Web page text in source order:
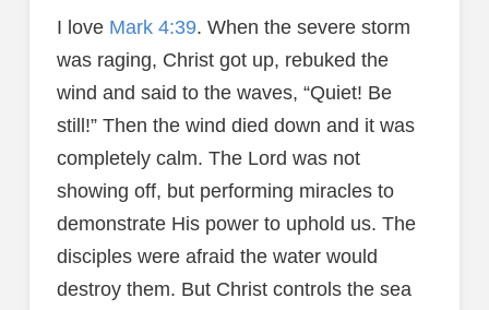
I love Mark 4:39. When the severe storm
was raging, Christ got up, rebuked the
wind and said to the waves, “Quiet! Be
still!” Then the wind died down and it was
completely calm. The Lord was not
showing off, but performing miracles to
demonstrate His power to uphold us. The
disciples were afraid the water would
destroy them. But Christ controls the sea